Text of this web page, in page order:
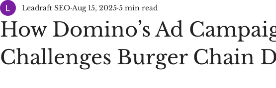
How Domino’s Ad
Challenges Burger Chain
Leadraft SEO Aug 15, 2025 5 min read